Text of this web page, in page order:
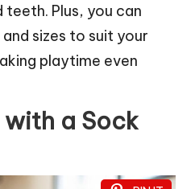
teeth. Plus, you can
sizes to suit your
playtime even
a Sock